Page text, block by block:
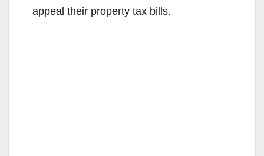
appeal their property tax bills.